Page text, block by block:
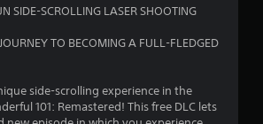
SIDE-SCROLLING LASER SHOOTING
TO BECOMING A FULL-FLEDGED
side-scrolling experience in the
101: Remastered! This free DLC lets